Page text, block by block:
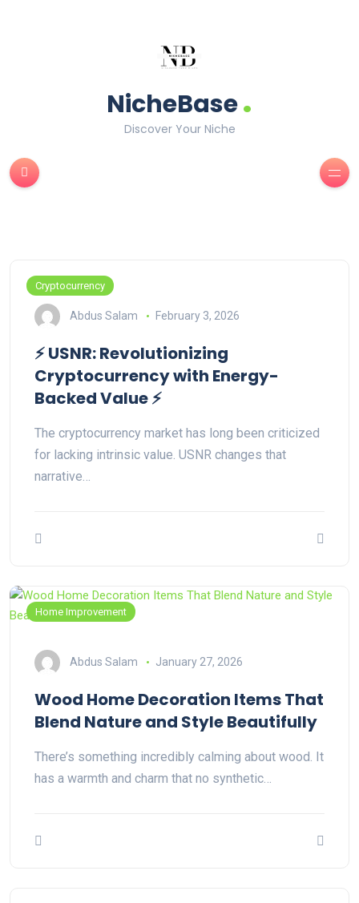
NicheBase.
Discover Your Niche
Cryptocurrency
Abdus Salam February 3, 2026
⚡ USNR: Revolutionizing
Cryptocurrency with Energy-
Backed Value ⚡
The cryptocurrency market has long been criticized
for lacking intrinsic value. USNR changes that
narrative…
Home Improvement
Abdus Salam January 27, 2026
Wood Home Decoration Items That
Blend Nature and Style Beautifully
There’s something incredibly calming about wood. It
has a warmth and charm that no synthetic…